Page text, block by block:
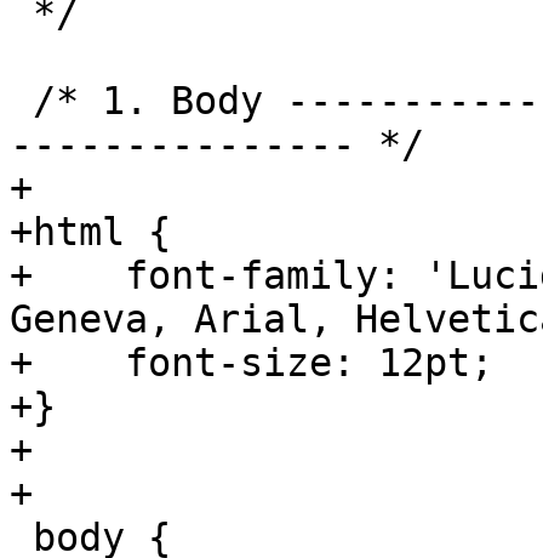
--------------- */
+
+html {
+    font-family:
Geneva, Arial,
+    font-size: 12pt;
+}
+
+